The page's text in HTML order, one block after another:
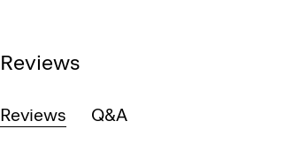
Reviews
Reviews Q&A